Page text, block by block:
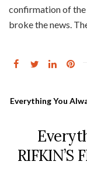
confirmation of the
broke the news.
Everything You
RIFKIN’S